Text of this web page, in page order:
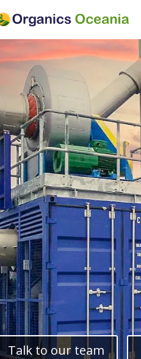
Talk to our team